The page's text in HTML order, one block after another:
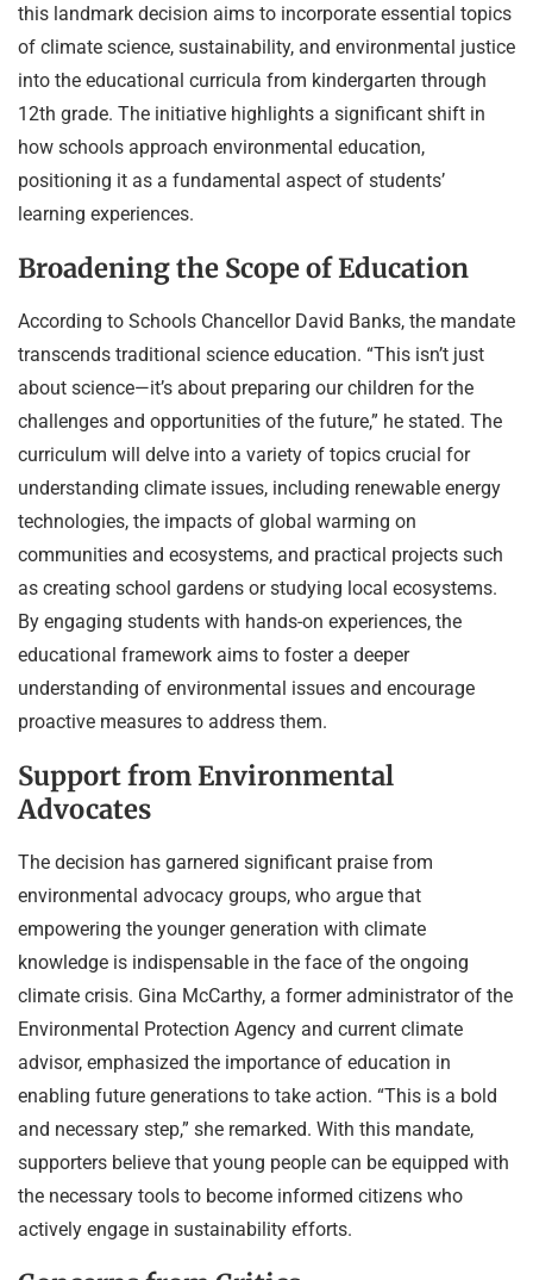
this landmark decision aims to incorporate essential topics
of climate science, sustainability, and environmental justice
into the educational curricula from kindergarten through
12th grade. The initiative highlights a significant shift in
how schools approach environmental education,
positioning it as a fundamental aspect of students’
learning experiences.
Broadening the Scope of Education
According to Schools Chancellor David Banks, the mandate
transcends traditional science education. “This isn’t just
about science—it’s about preparing our children for the
challenges and opportunities of the future,” he stated. The
curriculum will delve into a variety of topics crucial for
understanding climate issues, including renewable energy
technologies, the impacts of global warming on
communities and ecosystems, and practical projects such
as creating school gardens or studying local ecosystems.
By engaging students with hands-on experiences, the
educational framework aims to foster a deeper
understanding of environmental issues and encourage
proactive measures to address them.
Support from Environmental
Advocates
The decision has garnered significant praise from
environmental advocacy groups, who argue that
empowering the younger generation with climate
knowledge is indispensable in the face of the ongoing
climate crisis. Gina McCarthy, a former administrator of the
Environmental Protection Agency and current climate
advisor, emphasized the importance of education in
enabling future generations to take action. “This is a bold
and necessary step,” she remarked. With this mandate,
supporters believe that young people can be equipped with
the necessary tools to become informed citizens who
actively engage in sustainability efforts.